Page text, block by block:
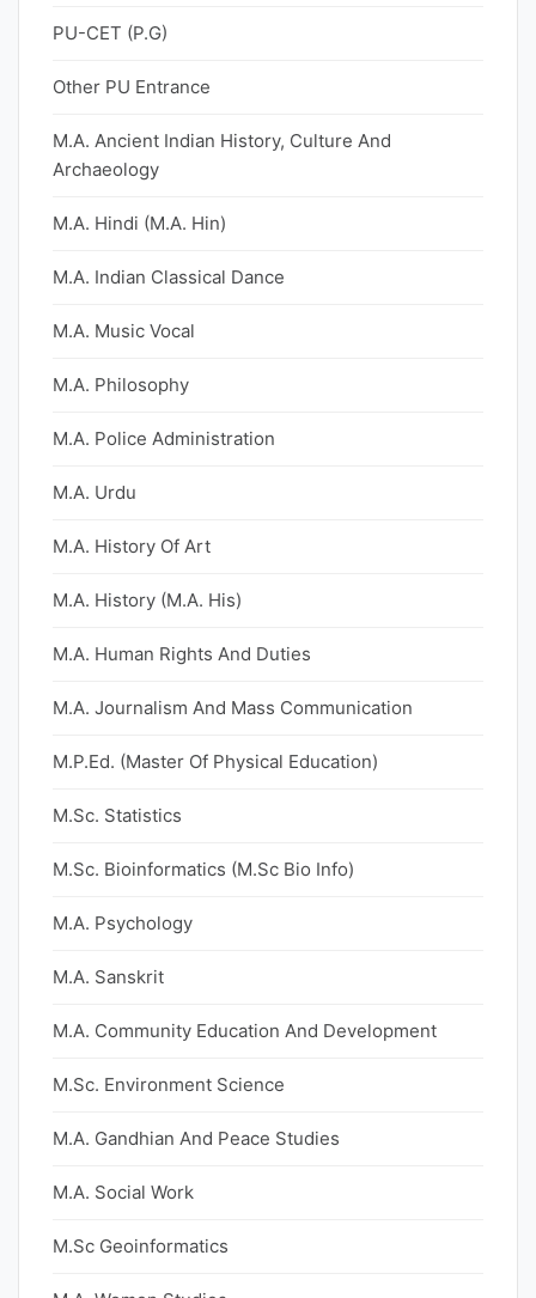
PU-CET (P.G)
Other PU Entrance
M.A. Ancient Indian History, Culture And
Archaeology
M.A. Hindi (M.A. Hin)
M.A. Indian Classical Dance
M.A. Music Vocal
M.A. Philosophy
M.A. Police Administration
M.A. Urdu
M.A. History Of Art
M.A. History (M.A. His)
M.A. Human Rights And Duties
M.A. Journalism And Mass Communication
M.P.Ed. (Master Of Physical Education)
M.Sc. Statistics
M.Sc. Bioinformatics (M.Sc Bio Info)
M.A. Psychology
M.A. Sanskrit
M.A. Community Education And Development
M.Sc. Environment Science
M.A. Gandhian And Peace Studies
M.A. Social Work
M.Sc Geoinformatics